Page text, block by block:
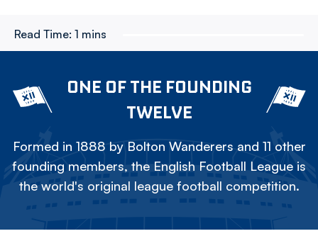
Read Time: 1 mins
ONE OF THE FOUNDING
TWELVE
Formed in 1888 by Bolton Wanderers and 11 other
founding members, the English Football League is
the world's original league football competition.